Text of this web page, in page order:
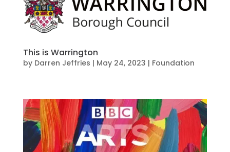
This is Warrington
by Darren Jeffries | May 24, 2023 | Foundation